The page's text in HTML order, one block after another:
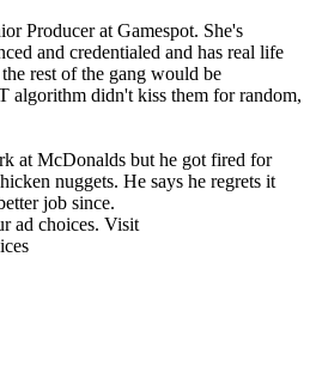
Producer at Gamespot. She's
and credentialed and has real life
rest of the gang would be
algorithm didn't kiss them for random,
at McDonalds but he got fired for
nuggets. He says he regrets it
job since.
ad choices. Visit